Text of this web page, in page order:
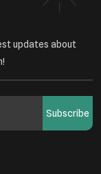
updates about
Subscribe